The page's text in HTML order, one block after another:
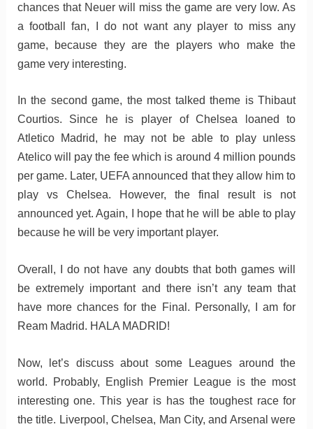
chances that Neuer will miss the game are very low. As
a football fan, I do not want any player to miss any
game, because they are the players who make the
game very interesting.
In the second game, the most talked theme is Thibaut
Courtios. Since he is player of Chelsea loaned to
Atletico Madrid, he may not be able to play unless
Atelico will pay the fee which is around 4 million pounds
per game. Later, UEFA announced that they allow him to
play vs Chelsea. However, the final result is not
announced yet. Again, I hope that he will be able to play
because he will be very important player.
Overall, I do not have any doubts that both games will
be extremely important and there isn’t any team that
have more chances for the Final. Personally, I am for
Ream Madrid. HALA MADRID!
Now, let’s discuss about some Leagues around the
world. Probably, English Premier League is the most
interesting one. This year is has the toughest race for
the title. Liverpool, Chelsea, Man City, and Arsenal were